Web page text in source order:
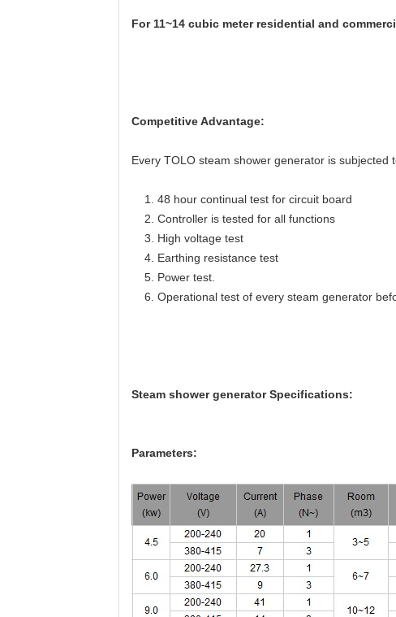
For 11~14 cubic meter residential and
Competitive Advantage:
Every TOLO steam shower generator is subjected
1. 48 hour continual test for circuit board
2. Controller is tested for all functions
3. High voltage test
4. Earthing resistance test
5. Power test.
6. Operational test of every steam generator
Steam shower generator Specifications:
Parameters: